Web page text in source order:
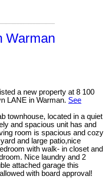
Warman
a new property at 8 100
LANE in Warman. See
townhouse, located in a quiet
and spacious unit has and
room is spacious and cozy
and large patio,nice
with walk- in closet and
Nice laundry and 2
attached garage this
with board approval!